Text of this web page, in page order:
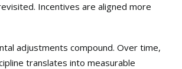
Incentives are aligned more
adjustments compound. Over time,
translates into measurable